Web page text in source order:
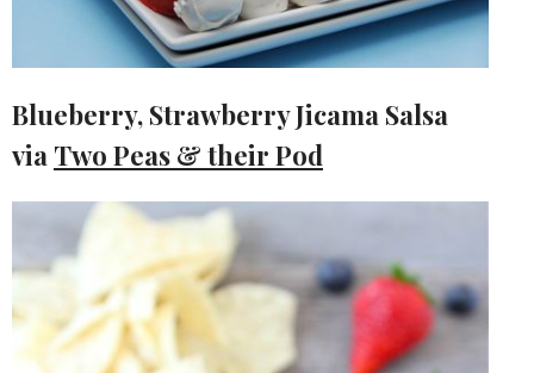
Blueberry, Strawberry Jicama Salsa
via Two Peas & their Pod